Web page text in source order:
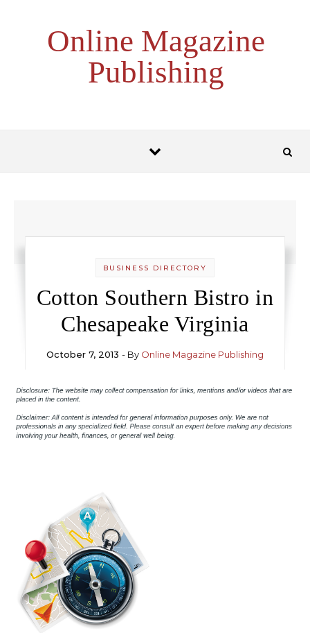
Online Magazine
Publishing
BUSINESS DIRECTORY
Cotton Southern Bistro in
Chesapeake Virginia
October 7, 2013 - By Online Magazine Publishing